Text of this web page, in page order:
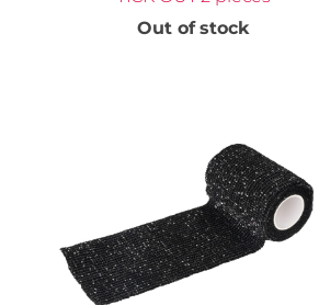
Out of stock